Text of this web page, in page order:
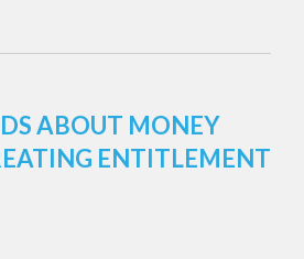
ABOUT MONEY
ENTITLEMENT